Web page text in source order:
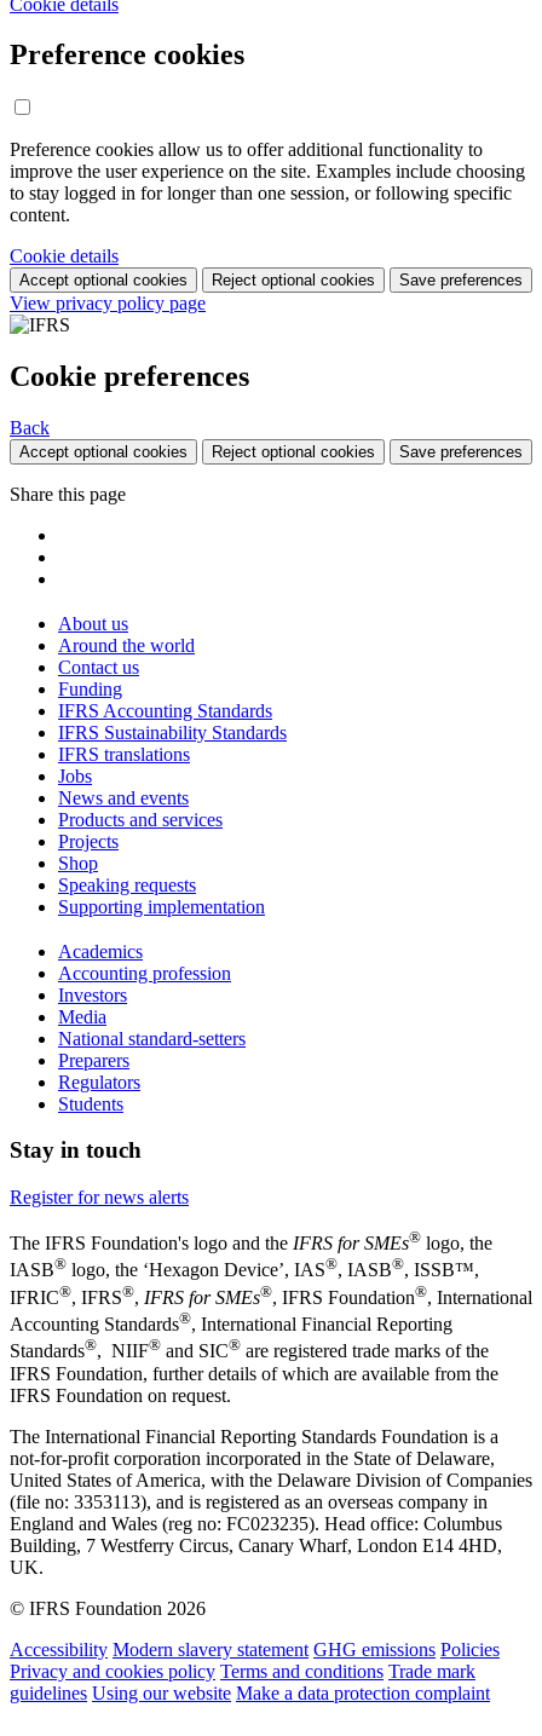
Preference cookies
Preference cookies allow us to offer additional functionality to
improve the user experience on the site. Examples include choosing
to stay logged in for longer than one session, or following specific
content.
Cookie details
Accept optional cookies Reject optional cookies Save preferences
View privacy policy page
Cookie preferences
Back
Accept optional cookies Reject optional cookies Save preferences
Share this page
About us
Around the world
Contact us
Funding
IFRS Accounting Standards
IFRS Sustainability Standards
IFRS translations
Jobs
News and events
Products and services
Projects
Shop
Speaking requests
Supporting implementation
Academics
Accounting profession
Investors
Media
National standard-setters
Preparers
Regulators
Students
Stay in touch
Register for news alerts
The IFRS Foundation's logo and the IFRS for SMEs® logo, the
IASB® logo, the ‘Hexagon Device’, IAS®, IASB®, ISSB™,
IFRIC®, IFRS®, IFRS for SMEs®, IFRS Foundation®, International
Accounting Standards®, International Financial Reporting
Standards®, NIIF® and SIC® are registered trade marks of the
IFRS Foundation, further details of which are available from the
IFRS Foundation on request.
The International Financial Reporting Standards Foundation is a
not-for-profit corporation incorporated in the State of Delaware,
United States of America, with the Delaware Division of Companies
(file no: 3353113), and is registered as an overseas company in
England and Wales (reg no: FC023235). Head office: Columbus
Building, 7 Westferry Circus, Canary Wharf, London E14 4HD,
UK.
© IFRS Foundation 2026
Accessibility Modern slavery statement GHG emissions Policies
Privacy and cookies policy Terms and conditions Trade mark
guidelines Using our website Make a data protection complaint